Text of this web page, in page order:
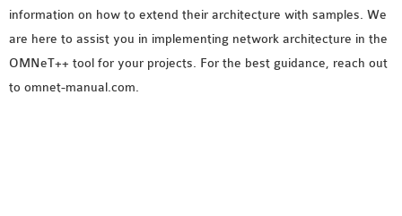
information on how to extend their architecture with samples. We
are here to assist you in implementing network architecture in the
OMNeT++ tool for your projects. For the best guidance, reach out
to omnet-manual.com.